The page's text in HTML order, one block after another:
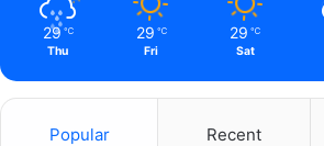
29 ℃
Thu
29 ℃
Fri
29 ℃
Sat
Popular Recent